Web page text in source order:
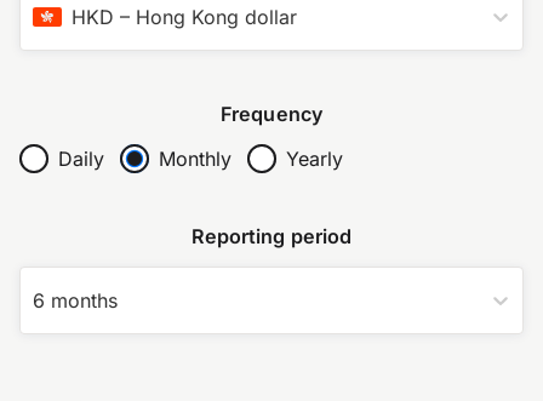
HKD – Hong Kong dollar
Frequency
Daily
Monthly Yearly
Reporting period
6 months